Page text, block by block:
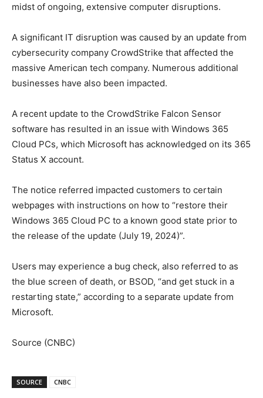
midst of ongoing, extensive computer disruptions.
A significant IT disruption was caused by an update from
cybersecurity company CrowdStrike that affected the
massive American tech company. Numerous additional
businesses have also been impacted.
A recent update to the CrowdStrike Falcon Sensor
software has resulted in an issue with Windows 365
Cloud PCs, which Microsoft has acknowledged on its 365
Status X account.
The notice referred impacted customers to certain
webpages with instructions on how to “restore their
Windows 365 Cloud PC to a known good state prior to
the release of the update (July 19, 2024)”.
Users may experience a bug check, also referred to as
the blue screen of death, or BSOD, “and get stuck in a
restarting state,” according to a separate update from
Microsoft.
Source (CNBC)
SOURCE CNBC